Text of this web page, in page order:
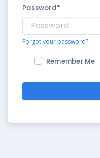
Password*
Forgot your password?
Remember Me